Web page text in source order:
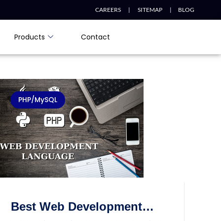
CAREERS | SITEMAP | BLOG
Products Contact
PHP/MySQL
Best Web Development